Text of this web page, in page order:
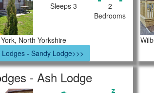
Sleeps 3
2
Bedrooms
North Yorkshire
Lodges - Sandy Lodge>>>
- Ash Lodge